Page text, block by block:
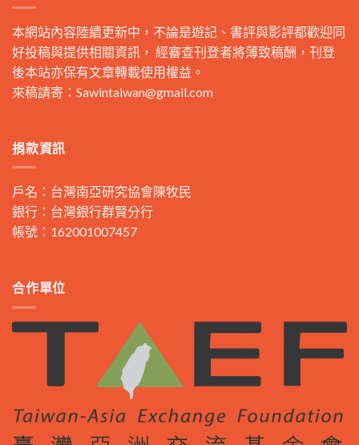
本網站內容陸續更新中，不論是遊記、書評與影評都歡迎同
好投稿與提供相關資訊， 經審查刊登者將薄致稿酬，刊登
後本站亦保有文章轉載使用權益。
來稿請寄： Sawintaiwan@gmail.com
捐款資訊
戶名：台灣南亞研究協會陳牧民
銀行：台灣銀行群賢分行
帳號：162001007457
合作單位